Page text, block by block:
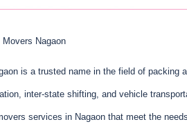
Nagaon
is a trusted name in the field of packing
inter-state shifting, and vehicle
services in Nagaon that meet the